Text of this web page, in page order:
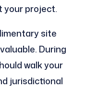
your project.
site
During
walk your
jurisdictional